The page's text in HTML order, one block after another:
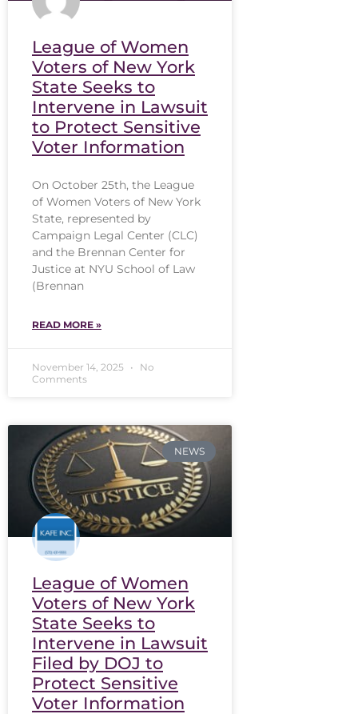
League of Women
Voters of New York
State Seeks to
Intervene in Lawsuit
to Protect Sensitive
Voter Information
On October 25th, the League
of Women Voters of New York
State, represented by
Campaign Legal Center (CLC)
and the Brennan Center for
Justice at NYU School of Law
(Brennan
READ MORE »
November 14, 2025
No
Comments
NEWS
League of Women
Voters of New York
State Seeks to
Intervene in Lawsuit
Filed by DOJ to
Protect Sensitive
Voter Information